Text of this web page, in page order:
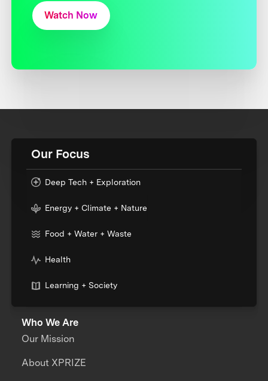
Watch Now
Our Focus
Deep Tech + Exploration
Energy + Climate + Nature
Food + Water + Waste
Health
Learning + Society
Who We Are
Our Mission
About XPRIZE